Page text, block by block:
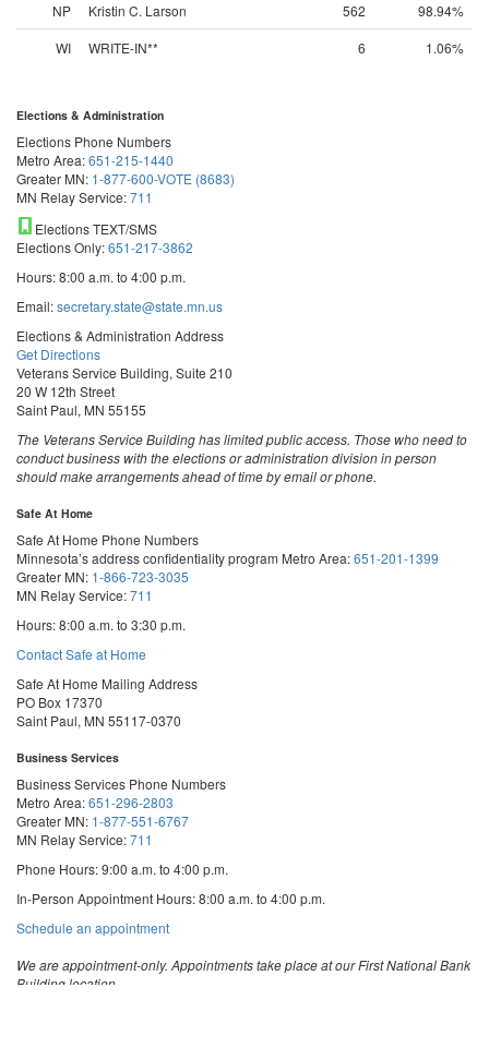
NP Kristin C. Larson 562
98.94%
WI
WRITE-IN** 6 1.06%
Elections & Administration
Elections Phone Numbers
Metro Area:651-215-1440
Greater MN: 1-877-600-VOTE (8683)
MN Relay Service:711
Elections TEXT/SMS
Elections Only:651-217-3862
Hours: 8:00 a.m. to 4:00 p.m.
Email:secretary.state@state.mn.us
Elections & Administration Address
Get Directions
Veterans Service Building, Suite 210
20 W 12th Street
Saint Paul, MN 55155
The Veterans Service Building has limited public access. Those who need to
conduct business with the elections or administration division in person
should make arrangements ahead of time by email or phone.
Safe At Home
Safe At Home Phone Numbers
Minnesota’s address confidentiality program Metro Area:651-201-1399
Greater MN: 1-866-723-3035
MN Relay Service:711
Hours: 8:00 a.m. to 3:30 p.m.
Contact Safe at Home
Safe At Home Mailing Address
PO Box 17370
Saint Paul, MN 55117-0370
Business Services
Business Services Phone Numbers
Metro Area:651-296-2803
Greater MN: 1-877-551-6767
MN Relay Service:711
Phone Hours: 9:00 a.m. to 4:00 p.m.
In-Person Appointment Hours: 8:00 a.m. to 4:00 p.m.
Schedule an appointmentwith
Services
We are appointment-only. Appointments take place at our First National Bank
Building location.